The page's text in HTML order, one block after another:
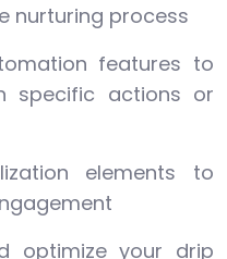
nurturing process
features to
specific actions or
elements to
optimize your drip